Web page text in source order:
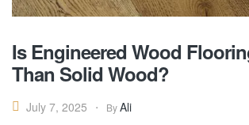
Is Engineered Wood
Than Solid Wood?
July 7, 2025 ByAli